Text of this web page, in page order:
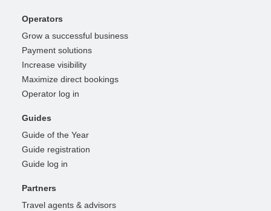
Operators
Grow a successful business
Payment solutions
Increase visibility
Maximize direct bookings
Operator log in
Guides
Guide of the Year
Guide registration
Guide log in
Partners
Travel agents & advisors